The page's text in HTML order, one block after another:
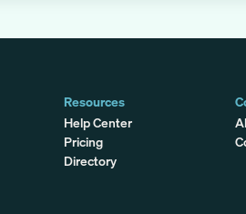
Resources
Help Center
Pricing
Directory